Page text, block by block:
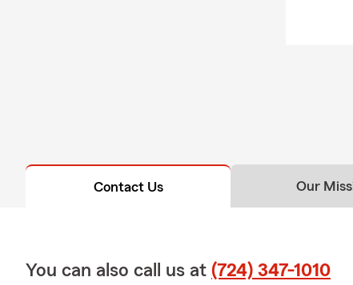
Contact Us Our
You can also call us at (724) 347-1010